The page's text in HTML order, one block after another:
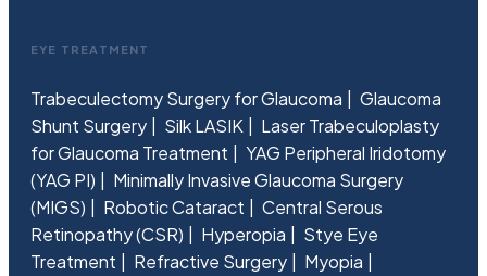
EYE TREATMENT
Trabeculectomy Surgery for Glaucoma
Glaucoma
Shunt Surgery
Silk LASIK
Laser Trabeculoplasty
for Glaucoma Treatment
YAG Peripheral Iridotomy
(YAG PI)
Minimally Invasive Glaucoma Surgery
(MIGS)
Robotic Cataract
Central Serous
Retinopathy (CSR)
Hyperopia
Stye Eye
Treatment
Refractive Surgery
Myopia